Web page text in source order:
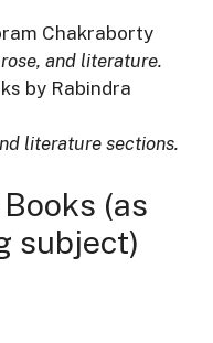
Chakraborty
and literature.
by Rabindra
literature sections.
(as
subject)